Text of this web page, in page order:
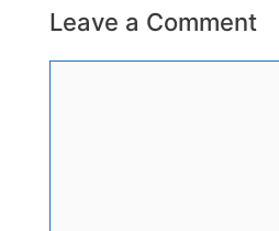
Leave a Comment